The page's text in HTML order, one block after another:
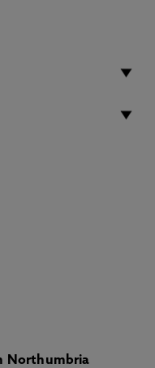
Northumbria